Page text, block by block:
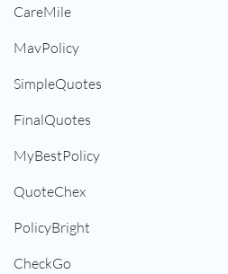
CareMile
MavPolicy
SimpleQuotes
FinalQuotes
MyBestPolicy
QuoteChex
PolicyBright
CheckGo